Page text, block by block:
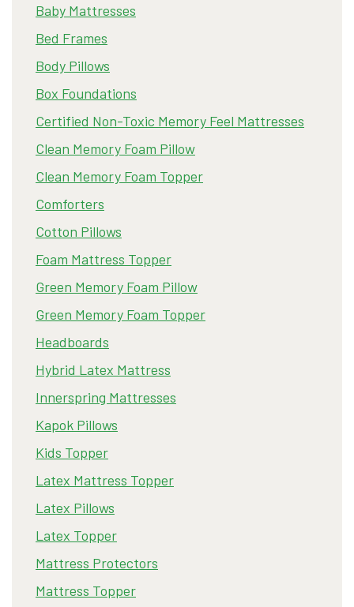
Baby Mattresses
Bed Frames
Body Pillows
Box Foundations
Certified Non-Toxic Memory Feel Mattresses
Clean Memory Foam Pillow
Clean Memory Foam Topper
Comforters
Cotton Pillows
Foam Mattress Topper
Green Memory Foam Pillow
Green Memory Foam Topper
Headboards
Hybrid Latex Mattress
Innerspring Mattresses
Kapok Pillows
Kids Topper
Latex Mattress Topper
Latex Pillows
Latex Topper
Mattress Protectors
Mattress Topper